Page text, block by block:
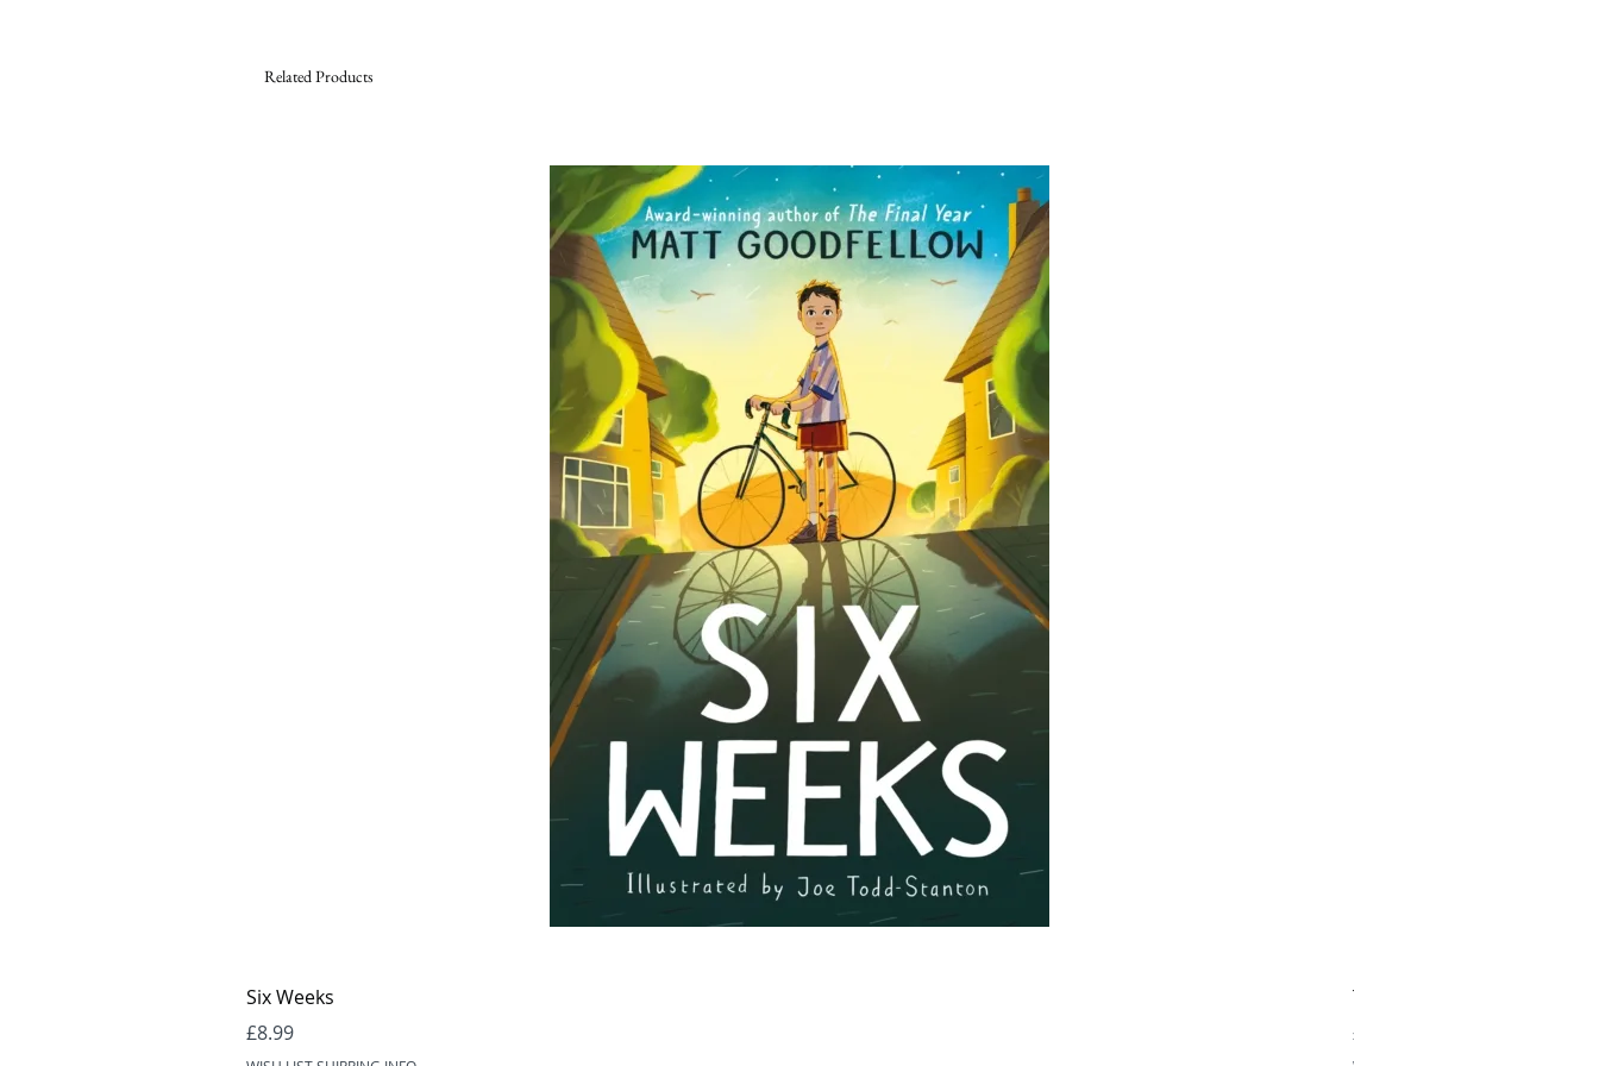
Related Products
Six Weeks
Price
£8.99
The Ocean Would Paint Me
Price
£16.99